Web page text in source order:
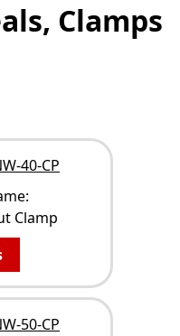
Clamps
40-CP
Clamp
50-CP